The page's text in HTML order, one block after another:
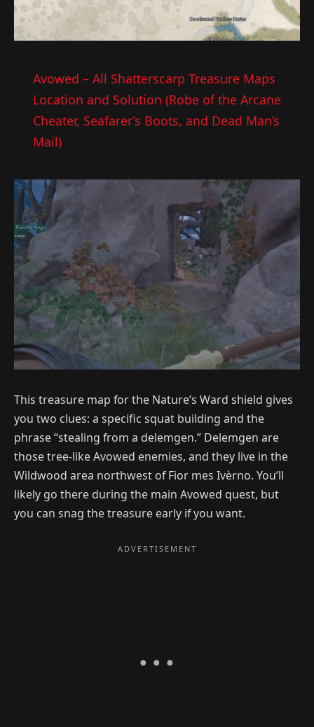
Avowed – All Shatterscarp Treasure Maps
Location and Solution (Robe of the Arcane
Cheater, Seafarer’s Boots, and Dead Man’s
Mail)
This treasure map for the Nature’s Ward shield gives
you two clues: a specific squat building and the
phrase “stealing from a delemgen.” Delemgen are
those tree-like Avowed enemies, and they live in the
Wildwood area northwest of Fior mes Ivèrno. You’ll
likely go there during the main Avowed quest, but
you can snag the treasure early if you want.